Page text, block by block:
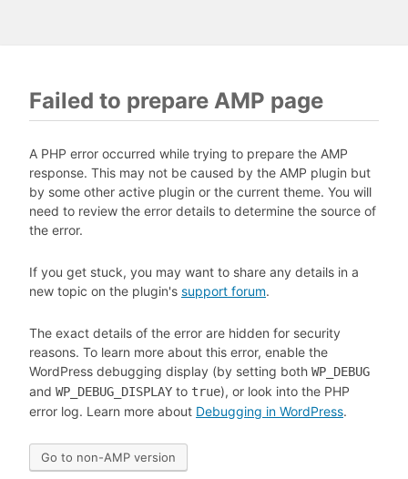
Failed to prepare AMP page
A PHP error occurred while trying to prepare the AMP
response. This may not be caused by the AMP plugin but
by some other active plugin or the current theme. You will
need to review the error details to determine the source of
the error.
If you get stuck, you may want to share any details in a
new topic on the plugin's support forum.
The exact details of the error are hidden for security
reasons. To learn more about this error, enable the
WordPress debugging display (by setting both WP_DEBUG
and WP_DEBUG_DISPLAY to true), or look into the PHP
error log. Learn more about Debugging in WordPress.
Go to non-AMP version